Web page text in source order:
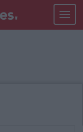
Toggle